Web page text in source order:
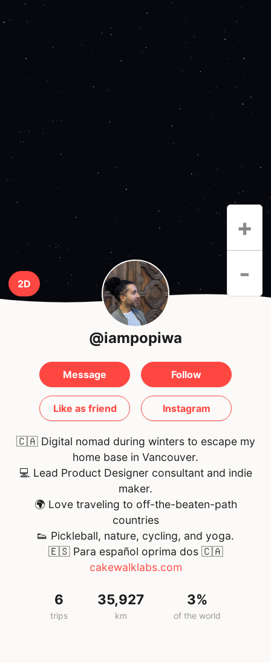
2D
+
-
@iampopiwa
Message Follow
Like as friend Instagram
🇨🇦 Digital nomad during winters to escape my
home base in Vancouver.
💻 Lead Product Designer consultant and indie
maker.
🌍 Love traveling to off-the-beaten-path
countries
👟 Pickleball, nature, cycling, and yoga.
🇪🇸 Para español oprima dos🇨🇦
cakewalklabs.com
6
trips
35,927
km
3%
of the world